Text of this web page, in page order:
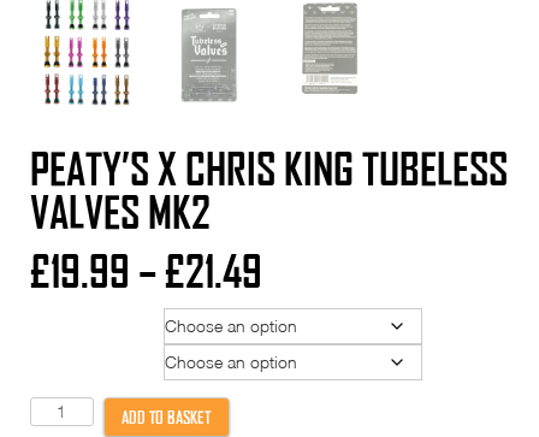
PEATY’S X CHRIS KING TUBELESS
VALVES MK2
£19.99 –£21.49
range:
£19.99
Peaty's
x
ADD TO BASKET